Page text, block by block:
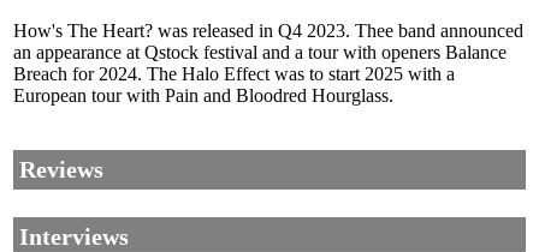
How's The Heart? was released in Q4 2023. Thee band announced
an appearance at Qstock festival and a tour with openers Balance
Breach for 2024. The Halo Effect was to start 2025 with a
European tour with Pain and Bloodred Hourglass.
Reviews
Interviews